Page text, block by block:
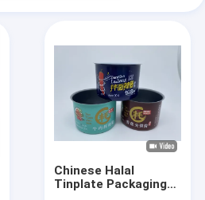
Chinese Halal
Tinplate Packaging